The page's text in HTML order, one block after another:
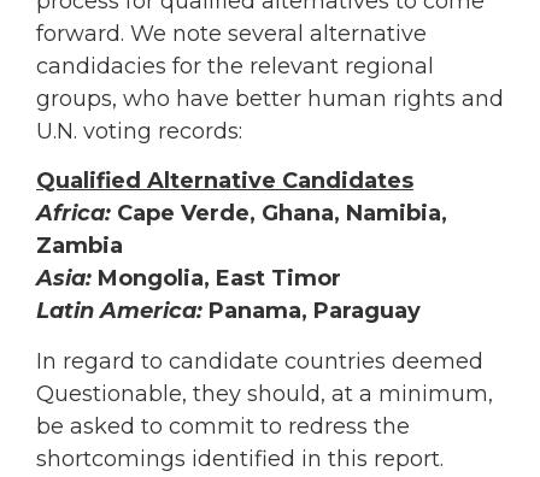
forward. We note several alternative
candidacies for the relevant regional
groups, who have better human rights and
U.N. voting records:
Qualified Alternative Candidates
Africa: Cape Verde, Ghana, Namibia,
Zambia
Asia: Mongolia, East Timor
Latin America: Panama, Paraguay
In regard to candidate countries deemed
Questionable, they should, at a minimum,
be asked to commit to redress the
shortcomings identified in this report.